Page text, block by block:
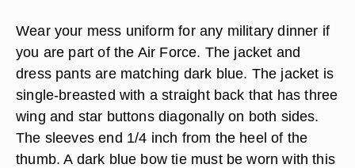
Wear your mess uniform for any military dinner if
you are part of the Air Force. The jacket and
dress pants are matching dark blue. The jacket is
single-breasted with a straight back that has three
wing and star buttons diagonally on both sides.
The sleeves end 1/4 inch from the heel of the
thumb. A dark blue bow tie must be worn with this